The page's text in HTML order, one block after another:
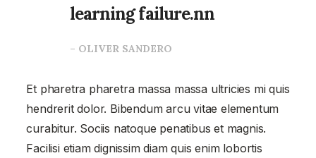
learning failure.nn
– OLIVER SANDERO
Et pharetra pharetra massa massa ultricies mi quis
hendrerit dolor. Bibendum arcu vitae elementum
curabitur. Sociis natoque penatibus et magnis.
Facilisi etiam dignissim diam quis enim lobortis